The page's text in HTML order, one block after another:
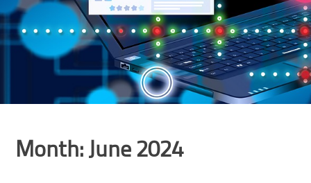
Month: June 2024